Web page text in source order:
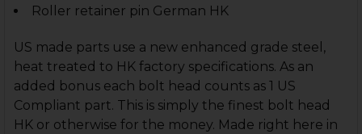
Roller retainer pin German HK
US made parts use a new enhanced grade steel,
heat treated to HK factory specifications. As an
added bonus each bolt head counts as 1 US
Compliant part. This is simply the finest bolt head
HK or otherwise for the money. Made right here in